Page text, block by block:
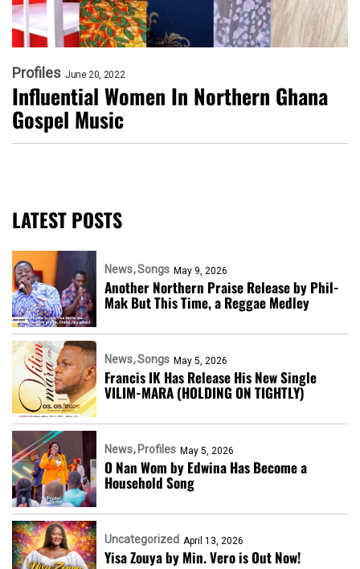
Profiles June 20, 2022
Influential Women In Northern Ghana
Gospel Music
LATEST POSTS
News Songs May 9, 2026
Another Northern Praise Release by Phil-
Mak But This Time, a Reggae Medley
News Songs May 5, 2026
Francis IK Has Release His New Single
VILIM-MARA (HOLDING ON TIGHTLY)
News Profiles May 5, 2026
O Nan Wom by Edwina Has Become a
Household Song
Uncategorized April 13, 2026
Yisa Zouya by Min. Vero is Out Now!